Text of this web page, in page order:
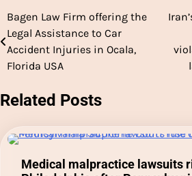
Post
navigation
Bagen Law Firm offering the
Legal Assistance to Car
Accident Injuries in Ocala,
Florida USA
Related Posts
Medical malpractice lawsuits